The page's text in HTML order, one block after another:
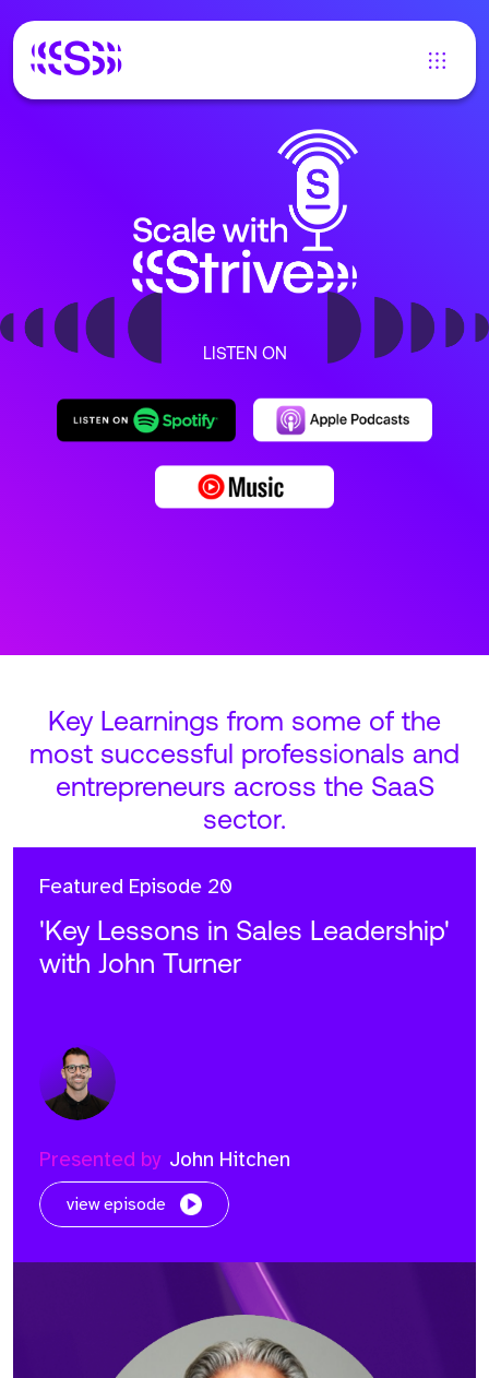
LISTEN ON
Key Learnings from some of the
most successful professionals and
entrepreneurs across the SaaS
sector.
Featured Episode 20
'Key Lessons in Sales Leadership'
with John Turner
Presented by John Hitchen
view episode